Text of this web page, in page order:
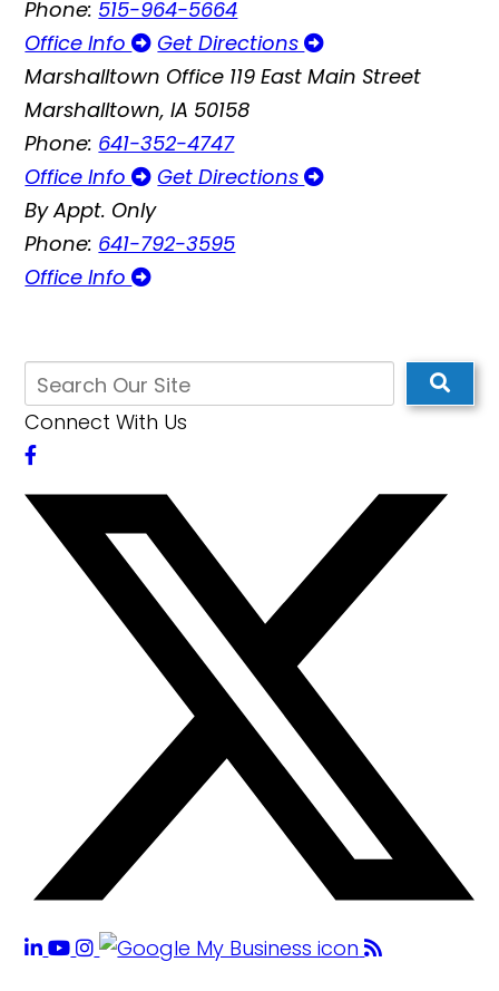
Phone: 515-964-5664
Office Info
Get Directions
Marshalltown Office 119 East Main Street
Marshalltown, IA 50158
Phone: 641-352-4747
Office Info
Get Directions
By Appt. Only
Phone: 641-792-3595
Office Info
Connect With Us